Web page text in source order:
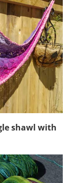
shawl with